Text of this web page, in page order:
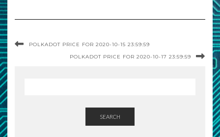
POLKADOT PRICE FOR 2020-10-15 23:59:59
POLKADOT PRICE FOR 2020-10-17 23:59:59
SEARCH